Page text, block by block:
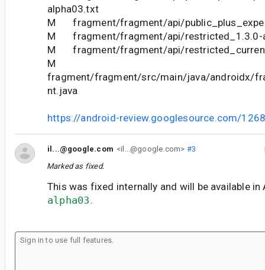
alpha03.txt
M fragment/fragment/api/
M fragment/fragment/api/restricted_1.3.0-
M fragment/fragment/api/
M
fragment/fragment/src/main/java/androidx/
nt.java
https://android-review.googlesource.com/
il...@google.com <il...@google.com> #3
Marked as fixed.
This was fixed internally and will be available
alpha03 .